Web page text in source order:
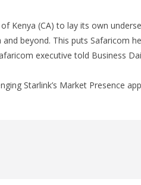
Kenya (CA) to lay its own
beyond. This puts Safaricom
executive told Business
Starlink’s Market Presence